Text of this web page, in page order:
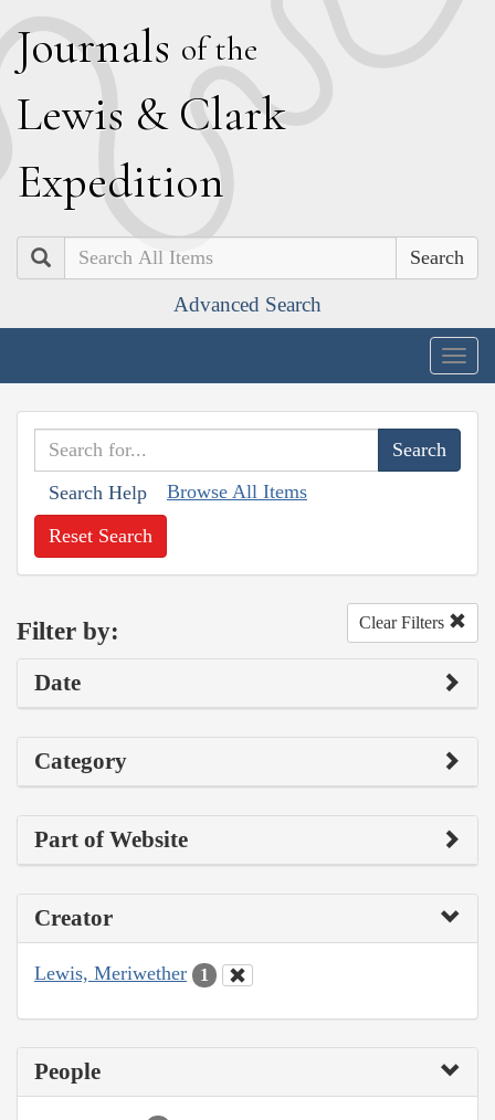
Journals of the
Lewis & Clark
Expedition
Search
Advanced Search
Search Help Browse All Items
Reset Search
Filter by: Clear Filters
Date
Category
Part of Website
Creator
Lewis, Meriwether 1
People